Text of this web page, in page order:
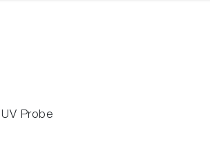
UV Probe